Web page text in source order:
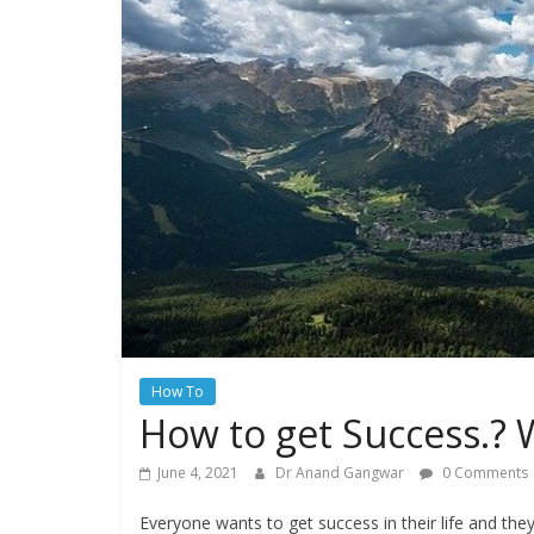
How To
How to get Success.?
June 4, 2021 Dr Anand Gangwar 0 Comments
Everyone wants to get success in their life and